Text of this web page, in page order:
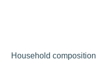
Household composition